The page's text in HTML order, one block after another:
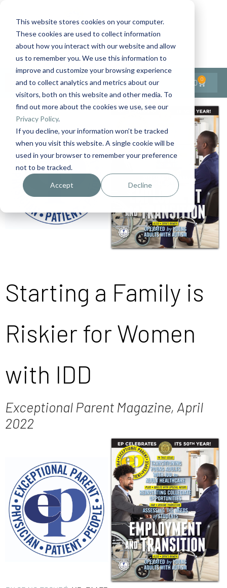
This website stores cookies on your computer.
These cookies are used to collect information
about how you interact with our website and allow
us to remember you. We use this information to
improve and customize your browsing experience
and to collect analytics and metrics about our
visitors, both on this website and other media. To
find out more about the cookies we use, see our
Privacy Policy.
If you decline, your information won’t be tracked
when you visit this website. A single cookie will be
used in your browser to remember your preference
not to be tracked.
Accept Decline
1-727-437-3201
Contact Us
Contact Support
0.00 0
Starting a Family is
Riskier for Women
with IDD
Exceptional Parent Magazine, April
2022